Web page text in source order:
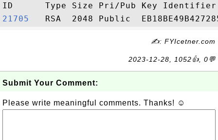
21705
✍: FYIcetner.com
2023-12-28, 1052👍, 0💬
Submit Your Comment:
Please write meaningful comments. Thanks! ☺